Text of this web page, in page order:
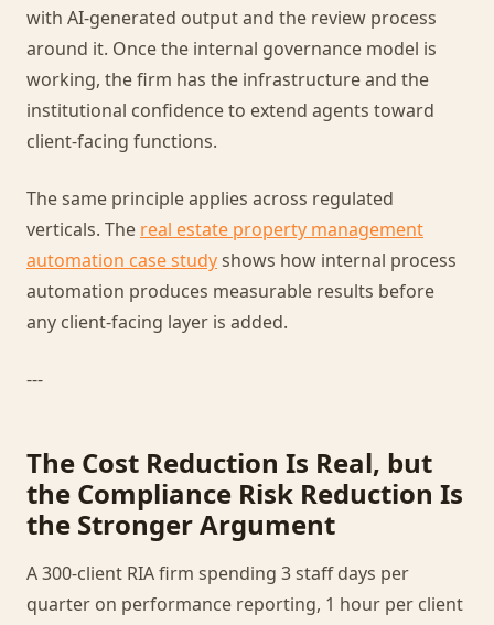
with AI-generated output and the review process
around it. Once the internal governance model is
working, the firm has the infrastructure and the
institutional confidence to extend agents toward
client-facing functions.
The same principle applies across regulated
verticals. The real estate property management
automation case studyshows how internal process
automation produces measurable results before
any client-facing layer is added.
---
The Cost Reduction Is Real, but
the Compliance Risk Reduction Is
the Stronger Argument
A 300-client RIA firm spending 3 staff days per
quarter on performance reporting, 1 hour per client